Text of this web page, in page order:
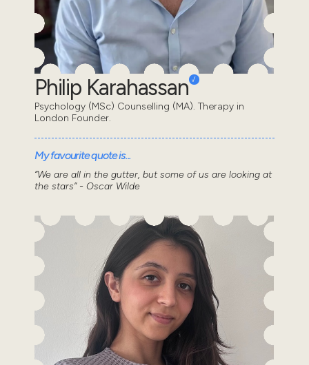
Philip Karahassan
Psychology (MSc) Counselling (MA). Therapy in
London Founder.
My favourite quote is...
“We are all in the gutter, but some of us are looking at
the stars” - Oscar Wilde